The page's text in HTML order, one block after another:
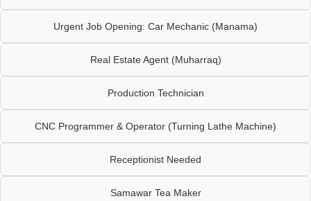
Urgent Job Opening: Car Mechanic (Manama)
Real Estate Agent (Muharraq)
Production Technician
CNC Programmer & Operator (Turning Lathe Machine)
Receptionist Needed
Samawar Tea Maker